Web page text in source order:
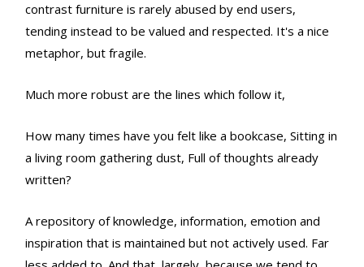
contrast furniture is rarely abused by end users,
tending instead to be valued and respected. It's a nice
metaphor, but fragile.
Much more robust are the lines which follow it,
How many times have you felt like a bookcase, Sitting in
a living room gathering dust, Full of thoughts already
written?
A repository of knowledge, information, emotion and
inspiration that is maintained but not actively used. Far